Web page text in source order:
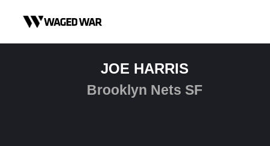
JOE HARRIS
Brooklyn Nets SF